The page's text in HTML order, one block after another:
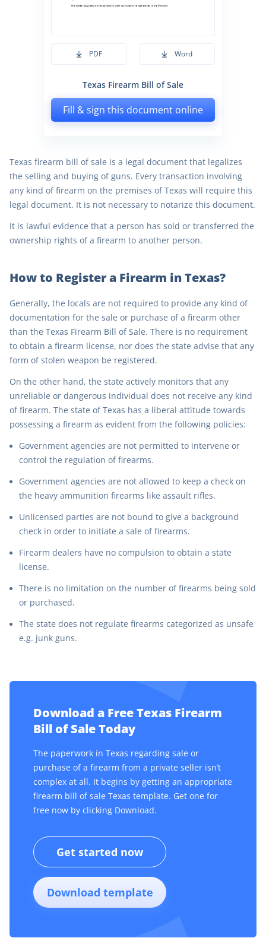
PDF Word
Texas Firearm Bill of Sale
Fill & sign this document online
Texas firearm bill of sale is a legal document that legalizes
the selling and buying of guns. Every transaction involving
any kind of firearm on the premises of Texas will require this
legal document. It is not necessary to notarize this document.
It is lawful evidence that a person has sold or transferred the
ownership rights of a firearm to another person.
How to Register a Firearm in Texas?
Generally, the locals are not required to provide any kind of
documentation for the sale or purchase of a firearm other
than the Texas Firearm Bill of Sale. There is no requirement
to obtain a firearm license, nor does the state advise that any
form of stolen weapon be registered.
On the other hand, the state actively monitors that any
unreliable or dangerous individual does not receive any kind
of firearm. The state of Texas has a liberal attitude towards
possessing a firearm as evident from the following policies:
Government agencies are not permitted to intervene or
control the regulation of firearms.
Government agencies are not allowed to keep a check on
the heavy ammunition firearms like assault rifles.
Unlicensed parties are not bound to give a background
check in order to initiate a sale of firearms.
Firearm dealers have no compulsion to obtain a state
license.
There is no limitation on the number of firearms being sold
or purchased.
The state does not regulate firearms categorized as unsafe
e.g. junk guns.
Download a Free Texas Firearm
Bill of Sale Today
The paperwork in Texas regarding sale or
purchase of a firearm from a private seller isn’t
complex at all. It begins by getting an appropriate
firearm bill of sale Texas template. Get one for
free now by clicking Download.
Get started now
Download template